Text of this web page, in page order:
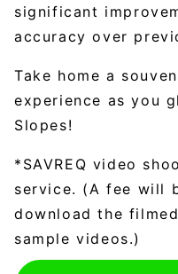
significant
accuracy over
Take home a
experience as you
Slopes!
*SAVREQ video
service. (A fee will
download the
sample videos.)